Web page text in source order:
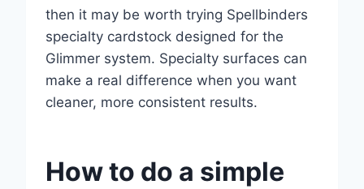
then it may be worth trying Spellbinders
specialty cardstock designed for the
Glimmer system. Specialty surfaces can
make a real difference when you want
cleaner, more consistent results.
How to do a simple